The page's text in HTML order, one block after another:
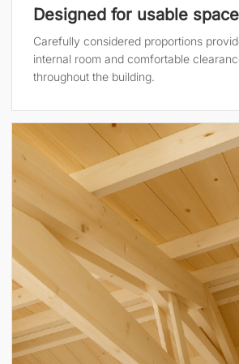
Designed for usable space
Carefully considered proportions
internal room and comfortable
throughout the building.